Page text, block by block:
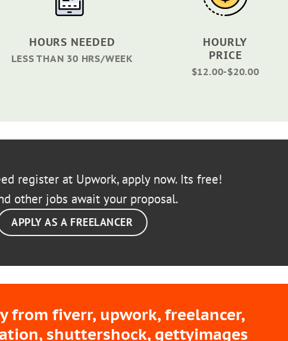
HOURS NEEDED
LESS THAN 30 HRS/WEEK
HOURLY
PRICE
$12.00-$20.00
register at Upwork, apply now. Its free!
other jobs await your proposal.
APPLY AS A FREELANCER
from fiverr, upwork, freelancer,
shuttershock, gettyimages